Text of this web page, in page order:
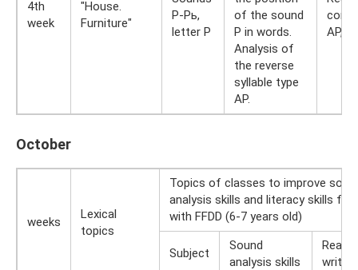
4th
week
"House.
Furniture"
P-Pь,
letter P
of the sound
P in words.
Analysis of
the reverse
syllable type
AP.
AP,
October
weeks
Lexical
topics
Topics of classes to improve
analysis skills and literacy skills for
with FFDD (6-7 years old)
Subject
Sound
analysis skills